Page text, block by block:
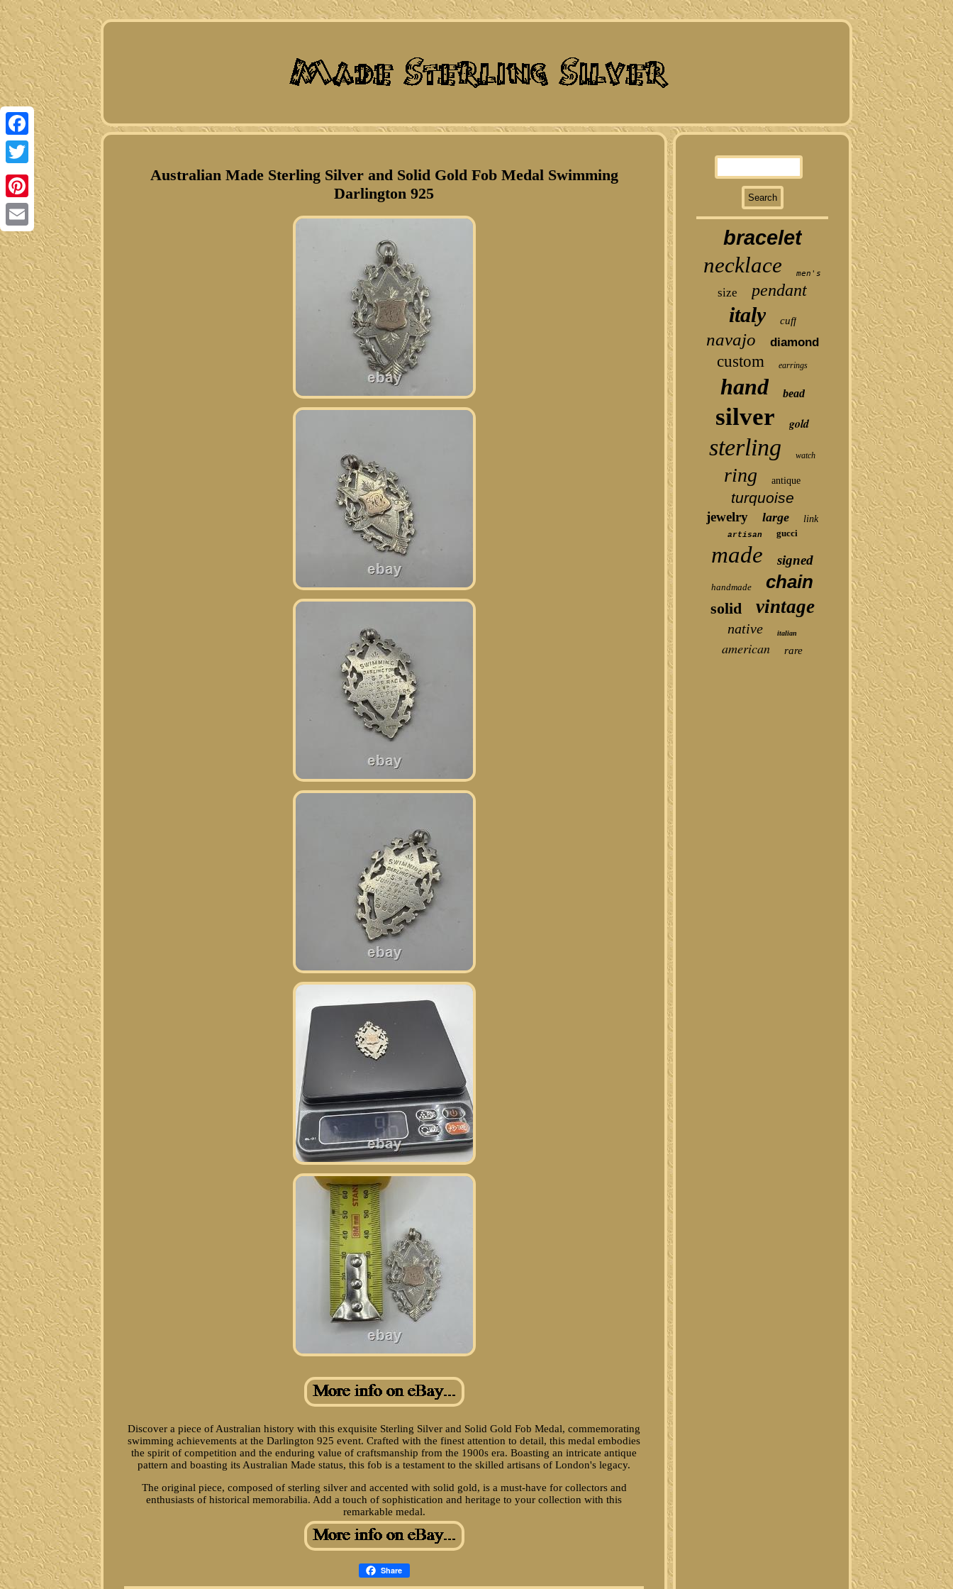
Facebook
Twitter
Pinterest
Email
Australian Made Sterling Silver and Solid Gold Fob Medal Swimming
Darlington 925
Discover a piece of Australian history with this exquisite Sterling Silver and Solid Gold Fob Medal, commemorating
swimming achievements at the Darlington 925 event. Crafted with the finest attention to detail, this medal embodies
the spirit of competition and the enduring value of craftsmanship from the 1900s era. Boasting an intricate antique
pattern and boasting its Australian Made status, this fob is a testament to the skilled artisans of London's legacy.
The original piece, composed of sterling silver and accented with solid gold, is a must-have for collectors and
enthusiasts of historical memorabilia. Add a touch of sophistication and heritage to your collection with this
remarkable medal.
Share
bracelet
necklace men's
size pendant
italy cuff
navajo diamond
custom earrings
hand bead
silver gold
sterling watch
ring antique
turquoise
jewelry large link
artisan gucci
made signed
handmade chain
solid vintage
native italian
american rare